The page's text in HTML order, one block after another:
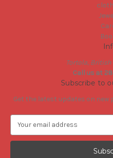
Tortola,
Call us at
Subscribe to
Get the latest updates on
a